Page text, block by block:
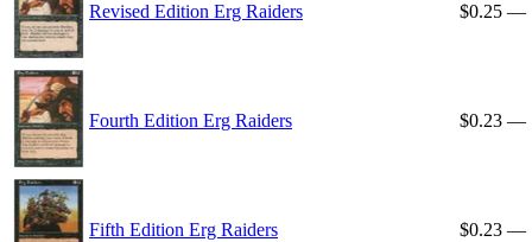
Revised Edition Erg Raiders $0.25 —
Fourth Edition Erg Raiders $0.23 —
Fifth Edition Erg Raiders $0.23 —